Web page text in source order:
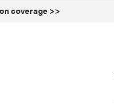
coverage >>